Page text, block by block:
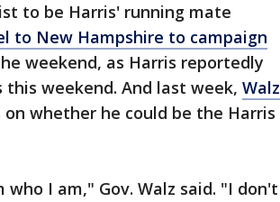
to be Harris' running mate
to New Hampshire to campaign
weekend, as Harris reportedly
weekend. And last week, Walz
whether he could be the Harris
I am," Gov. Walz said. "I don't